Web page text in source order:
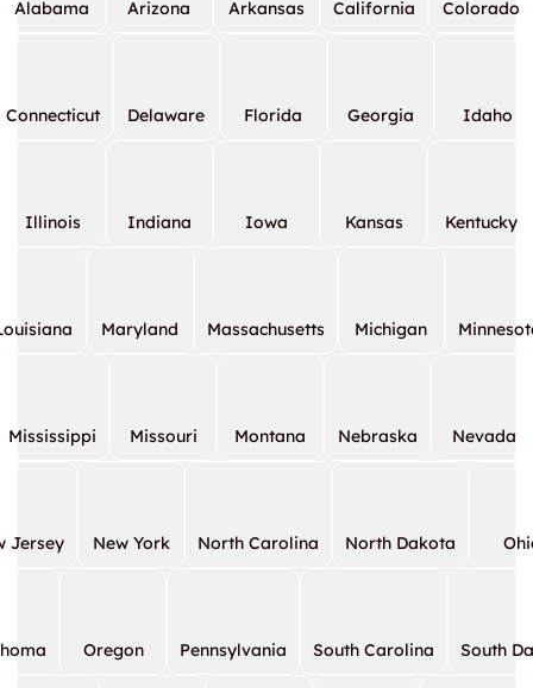
Alabama Arizona Arkansas California Colorado
Connecticut Delaware Florida Georgia Idaho
Illinois Indiana Iowa Kansas Kentucky
Maryland Massachusetts Michigan
Mississippi Missouri Montana Nebraska Nevada
Jersey New York North Carolina North Dakota
Oregon Pennsylvania South Carolina South